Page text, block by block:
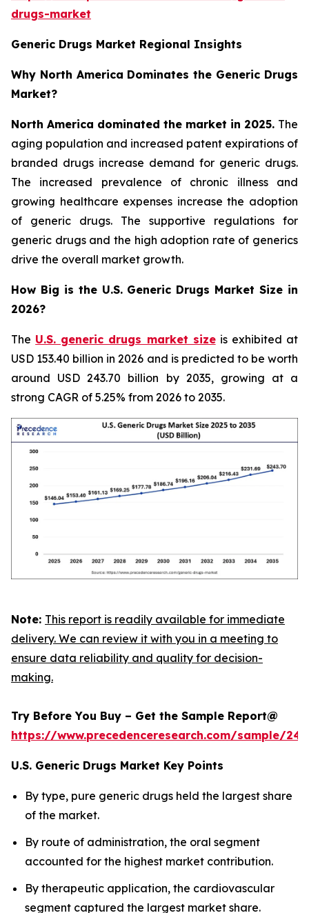
drugs-market
Generic Drugs Market Regional Insights
Why North America Dominates the Generic Drugs
Market?
North America dominated the market in 2025. The
aging population and increased patent expirations of
branded drugs increase demand for generic drugs.
The increased prevalence of chronic illness and
growing healthcare expenses increase the adoption
of generic drugs. The supportive regulations for
generic drugs and the high adoption rate of generics
drive the overall market growth.
How Big is the U.S. Generic Drugs Market Size in
2026?
The U.S. generic drugs market sizeis exhibited at
USD 153.40 billion in 2026 and is predicted to be worth
around USD 243.70 billion by 2035, growing at a
strong CAGR of 5.25% from 2026 to 2035.
Note: This report is readily available for immediate
delivery. We can review it with you in a meeting to
ensure data reliability and quality for decision-
making.
Try Before You Buy – Get the Sample Report@
https://www.precedenceresearch.com/sample/
U.S. Generic Drugs Market Key Points
By type, pure generic drugs held the largest share
of the market.
By route of administration, the oral segment
accounted for the highest market contribution.
By therapeutic application, the cardiovascular
segment captured the largest market share.